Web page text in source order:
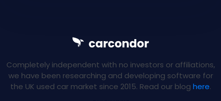
Completely independent with no investors or affiliations,
we have been researching and developing software for
the UK used car market since 2015. Read our blog here.